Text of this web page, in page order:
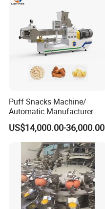
Puff Snacks Machine/
Automatic Manufacturer
Corn Curls Snacks Making
Machine
US$14,000.00-36,000.00